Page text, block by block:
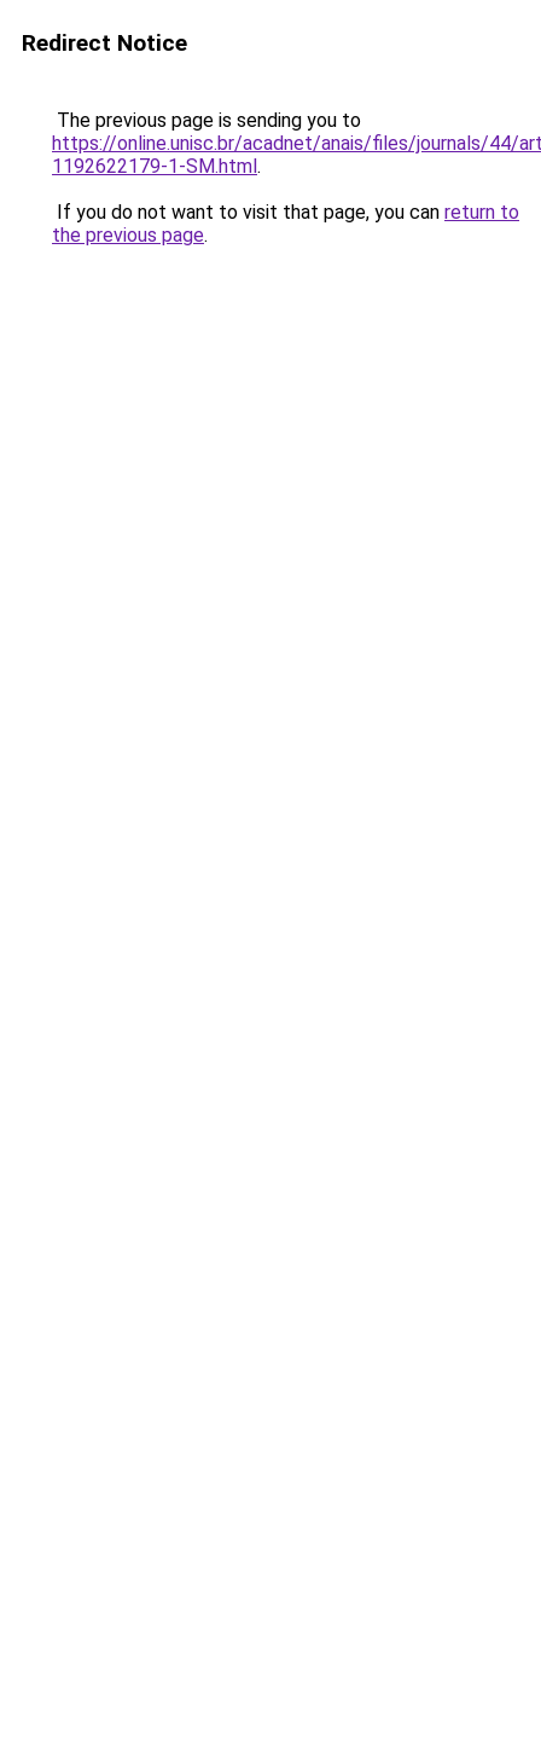
Redirect Notice
The previous page is sending you to
https://online.unisc.br/acadnet/anais/files/journals/44/
1192622179-1-SM.html.
If you do not want to visit that page, you can return to
the previous page.